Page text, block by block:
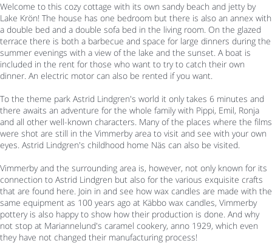
Welcome to this cozy cottage with its own sandy beach and jetty by
Lake Krön! The house has one bedroom but there is also an annex with
a double bed and a double sofa bed in the living room. On the glazed
terrace there is both a barbecue and space for large dinners during the
summer evenings with a view of the lake and the sunset. A boat is
included in the rent for those who want to try to catch their own
dinner. An electric motor can also be rented if you want.
To the theme park Astrid Lindgren's world it only takes 6 minutes and
there awaits an adventure for the whole family with Pippi, Emil, Ronja
and all other well-known characters. Many of the places where the films
were shot are still in the Vimmerby area to visit and see with your own
eyes. Astrid Lindgren's childhood home Näs can also be visited.
Vimmerby and the surrounding area is, however, not only known for its
connection to Astrid Lindgren but also for the various exquisite crafts
that are found here. Join in and see how wax candles are made with the
same equipment as 100 years ago at Käbbo wax candles, Vimmerby
pottery is also happy to show how their production is done. And why
not stop at Mariannelund's caramel cookery, anno 1929, which even
they have not changed their manufacturing process!